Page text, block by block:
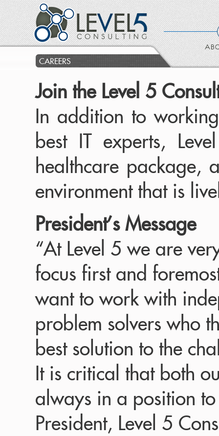
CAREERS
Join the Level 5
In addition to
best IT experts,
healthcare package,
environment that is
President’s Message
“At Level 5 we are
focus first and
want to work with
problem solvers who
best solution to the
It is critical that both
always in a position
President, Level 5